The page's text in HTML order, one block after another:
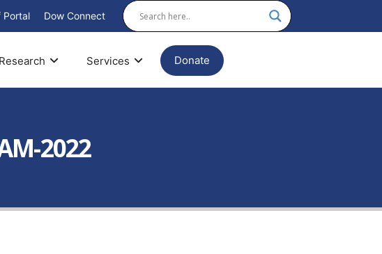
Portal Dow Connect
Research Services Donate
2022